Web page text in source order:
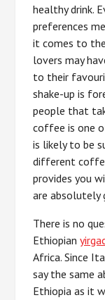
healthy drink.
preferences
it comes to
lovers may
to their
shake-up is
people that
coffee is one
is likely to be
different
provides you
are absolutely
There is no
Ethiopian
Africa. Since
say the same
Ethiopia as it